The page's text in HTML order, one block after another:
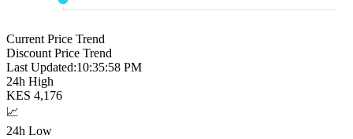
Current Price Trend
Discount Price Trend
Last Updated:10:35:59 PM
24h High
KES 4,176
📈
24h Low